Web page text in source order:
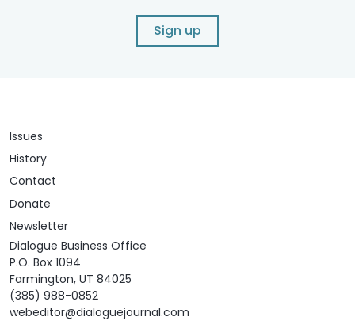
Sign up
Issues
History
Contact
Donate
Newsletter
Dialogue Business Office
P.O. Box 1094
Farmington, UT 84025
(385) 988-0852
webeditor@dialoguejournal.com